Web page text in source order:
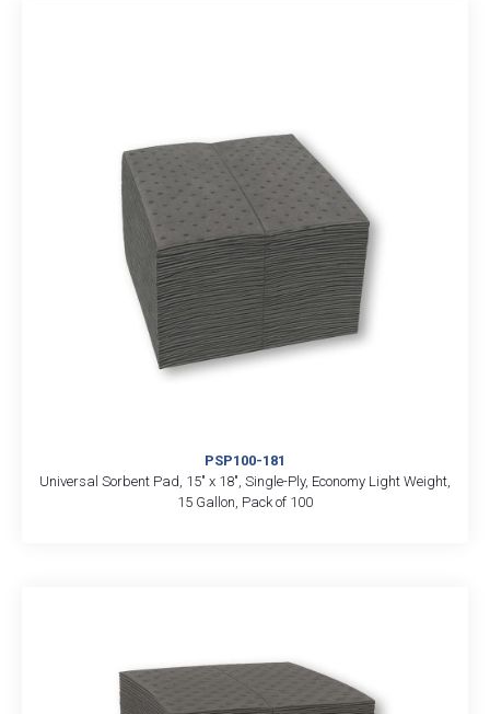
PSP100-181
Universal Sorbent Pad, 15″ x 18″, Single-Ply, Economy Light Weight,
15 Gallon, Pack of 100